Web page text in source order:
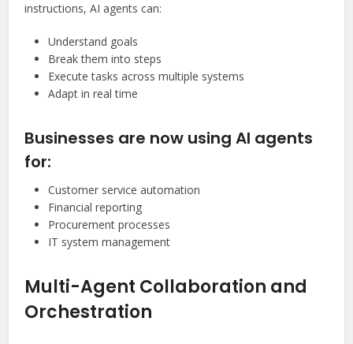
instructions, AI agents can:
Understand goals
Break them into steps
Execute tasks across multiple systems
Adapt in real time
Businesses are now using AI agents
for:
Customer service automation
Financial reporting
Procurement processes
IT system management
Multi-Agent Collaboration and
Orchestration